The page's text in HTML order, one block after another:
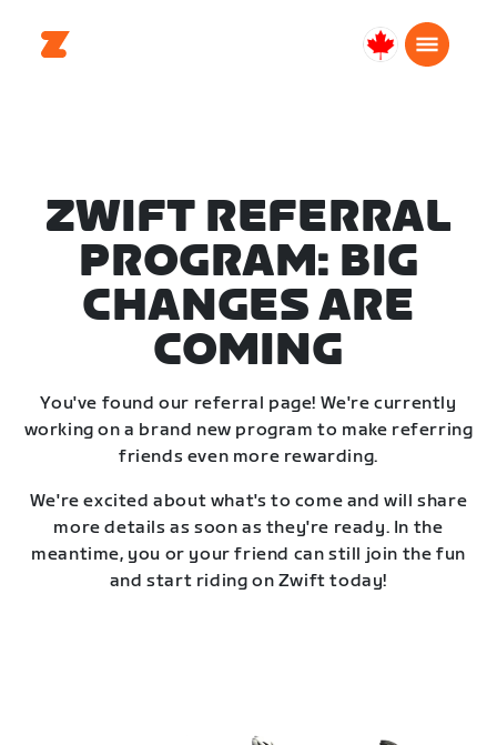
Canada
ZWIFT REFERRAL
PROGRAM: BIG
CHANGES ARE
COMING
You've found our referral page! We're currently
working on a brand new program to make referring
friends even more rewarding.
We're excited about what's to come and will share
more details as soon as they're ready. In the
meantime, you or your friend can still join the fun
and start riding on Zwift today!